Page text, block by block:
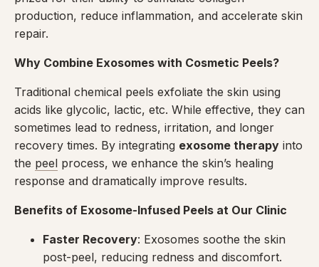
production, reduce inflammation, and accelerate skin
repair.
Why Combine Exosomes with Cosmetic Peels?
Traditional chemical peels exfoliate the skin using
acids like glycolic, lactic, etc. While effective, they can
sometimes lead to redness, irritation, and longer
recovery times. By integrating exosome therapy into
the peel process, we enhance the skin’s healing
response and dramatically improve results.
Benefits of Exosome-Infused Peels at Our Clinic
Faster Recovery: Exosomes soothe the skin
post-peel, reducing redness and discomfort.